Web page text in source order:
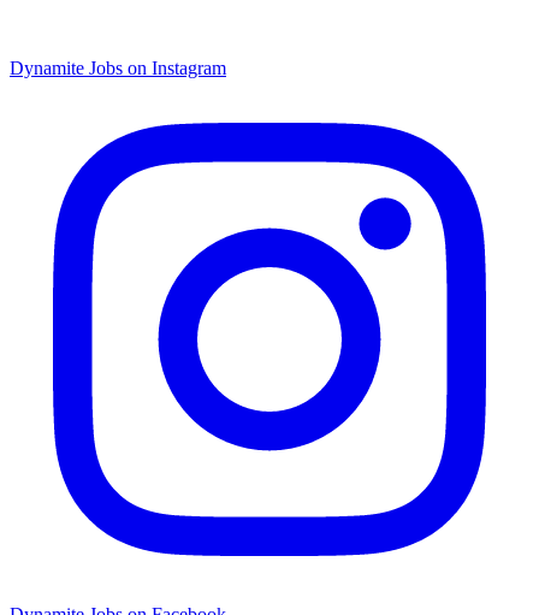
Dynamite Jobs on Instagram